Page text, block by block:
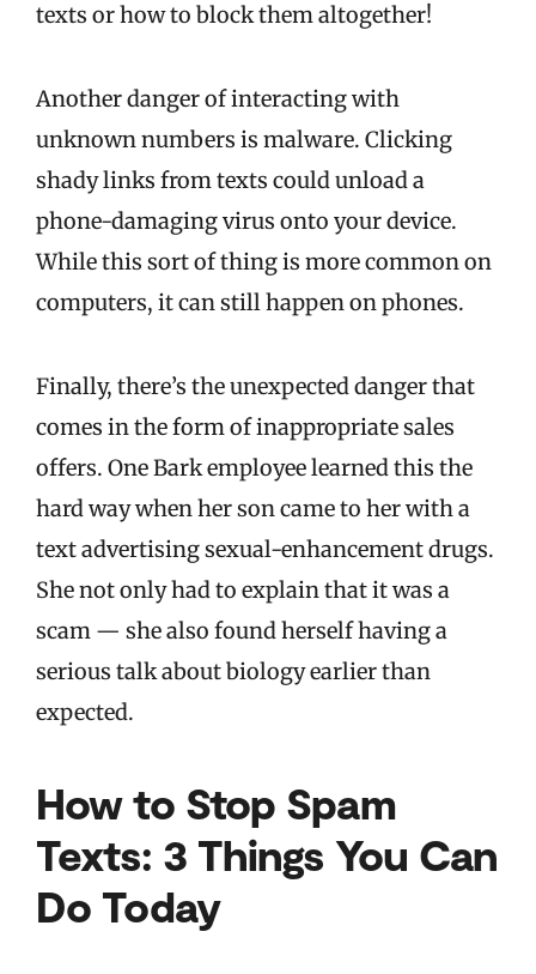
texts or how to block them altogether!
Another danger of interacting with
unknown numbers is malware. Clicking
shady links from texts could unload a
phone-damaging virus onto your device.
While this sort of thing is more common on
computers, it can still happen on phones.
Finally, there’s the unexpected danger that
comes in the form of inappropriate sales
offers. One Bark employee learned this the
hard way when her son came to her with a
text advertising sexual-enhancement drugs.
She not only had to explain that it was a
scam — she also found herself having a
serious talk about biology earlier than
expected.
How to Stop Spam
Texts: 3 Things You Can
Do Today